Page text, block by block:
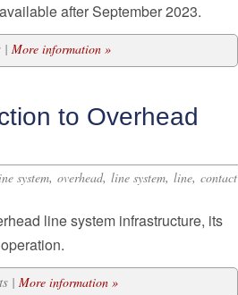
after September 2023.
| More information »
to Overhead
system, overhead, line system, line, contact
line system infrastructure, its
| More information »